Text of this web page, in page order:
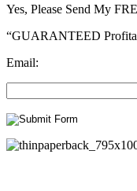
Yes, Please Send My
“GUARANTEED
Email: